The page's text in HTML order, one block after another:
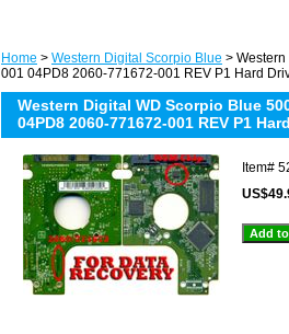
Home > Western Digital Scorpio Blue >
001 04PD8 2060-771672-001 REV P1 Hard
Western Digital WD Scorpio Blue
04PD8 2060-771672-001 REV P1
Item#